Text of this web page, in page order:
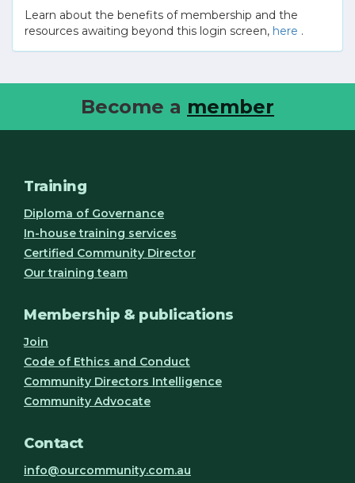
Learn about the benefits of membership and the
resources awaiting beyond this login screen, here .
Become a member
Training
Diploma of Governance
In-house training services
Certified Community Director
Our training team
Membership & publications
Join
Code of Ethics and Conduct
Community Directors Intelligence
Community Advocate
Contact
info@ourcommunity.com.au